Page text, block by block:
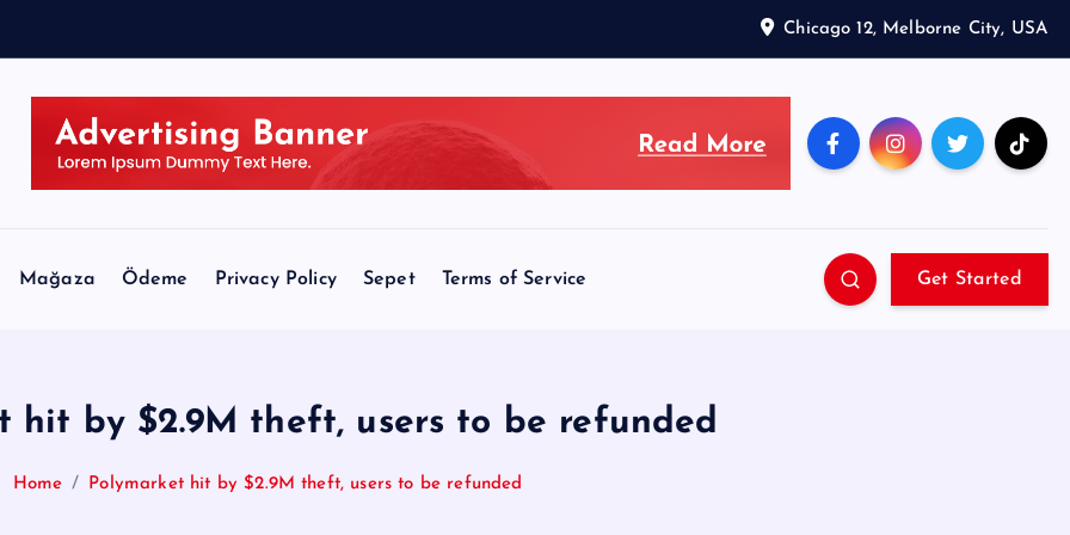
Chicago 12, Melborne City, USA
Mağaza Ödeme Privacy Policy Sepet Terms of Service Get Started
hit by $2.9M theft, users to be refunded
Home Polymarket hit by $2.9M theft, users to be refunded